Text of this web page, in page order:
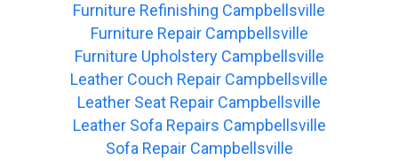
Furniture Refinishing Campbellsville
Furniture Repair Campbellsville
Furniture Upholstery Campbellsville
Leather Couch Repair Campbellsville
Leather Seat Repair Campbellsville
Leather Sofa Repairs Campbellsville
Sofa Repair Campbellsville